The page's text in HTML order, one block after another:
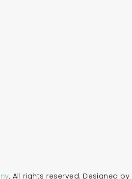
, All rights reserved. Designed by